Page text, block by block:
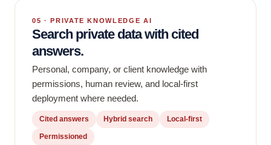
05 · PRIVATE KNOWLEDGE AI
Search private data with cited
answers.
Personal, company, or client knowledge with
permissions, human review, and local-first
deployment where needed.
Cited answers Hybrid search Local-first
Permissioned